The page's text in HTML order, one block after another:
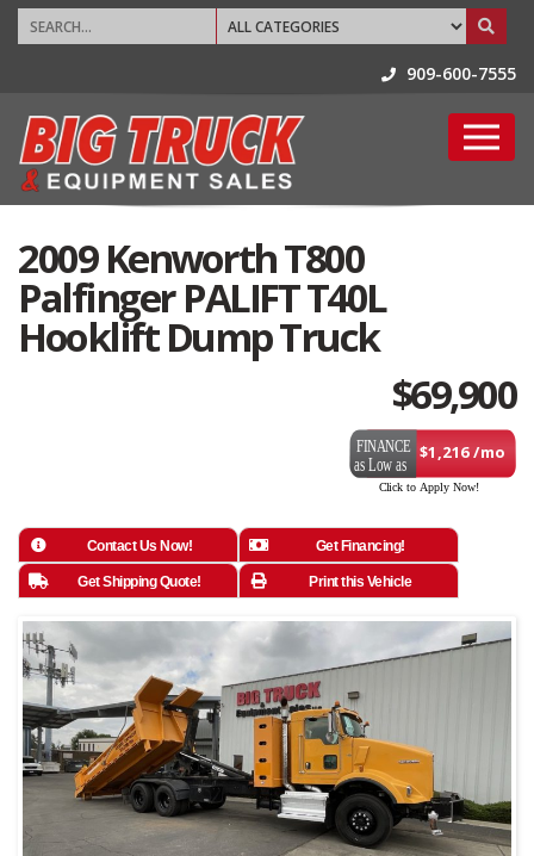
909-600-7555
2009 Kenworth T800
Palfinger PALIFT T40L
Hooklift Dump Truck
$69,900
$1,216 /mo
Contact Us Now! Get Financing!
Get Shipping Quote! Print this Vehicle